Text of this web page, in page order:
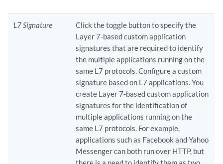
L7 Signature
Click the toggle button to specify the
Layer 7-based custom application
signatures that are required to identify
the multiple applications running on the
same L7 protocols. Configure a custom
signature based on L7 applications. You
create Layer 7-based custom application
signatures for the identification of
multiple applications running on the
same L7 protocols. For example,
applications such as Facebook and Yahoo
Messenger can both run over HTTP, but